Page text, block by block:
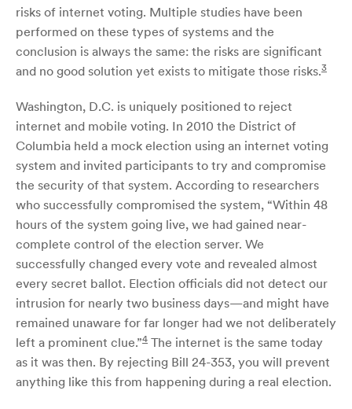
risks of internet voting. Multiple studies have been
performed on these types of systems and the
conclusion is always the same: the risks are significant
and no good solution yet exists to mitigate those risks.3
Washington, D.C. is uniquely positioned to reject
internet and mobile voting. In 2010 the District of
Columbia held a mock election using an internet voting
system and invited participants to try and compromise
the security of that system. According to researchers
who successfully compromised the system, “Within 48
hours of the system going live, we had gained near-
complete control of the election server. We
successfully changed every vote and revealed almost
every secret ballot. Election officials did not detect our
intrusion for nearly two business days—and might have
remained unaware for far longer had we not deliberately
left a prominent clue.”4 The internet is the same today
as it was then. By rejecting Bill 24-353, you will prevent
anything like this from happening during a real election.